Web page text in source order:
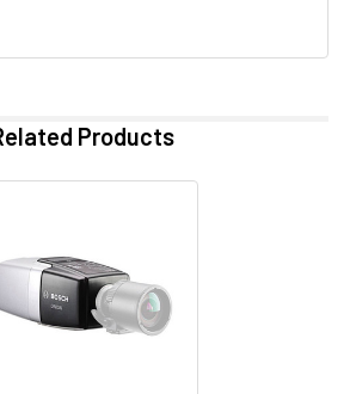
Products